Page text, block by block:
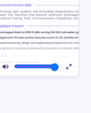
Mute
Enter